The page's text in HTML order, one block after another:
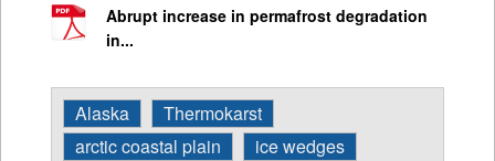
Abrupt increase in permafrost degradation
in...
Alaska
Thermokarst
arctic coastal plain
ice wedges